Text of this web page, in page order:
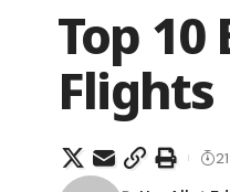
Top
Flights